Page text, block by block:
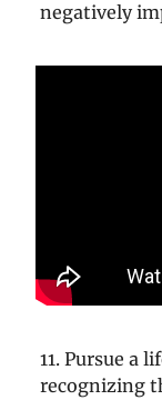
negatively
11. Pursue a
recognizing